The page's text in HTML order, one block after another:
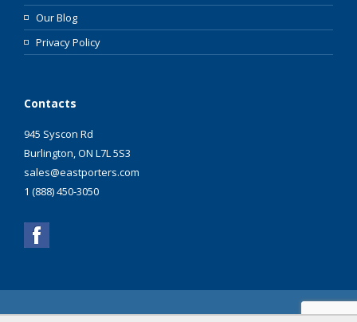
Our Blog
Privacy Policy
Contacts
945 Syscon Rd
Burlington, ON L7L 5S3
sales@eastporters.com
1 (888) 450-3050